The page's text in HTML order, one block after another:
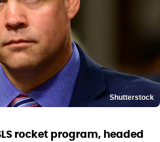
Shutterstock
rocket program, headed